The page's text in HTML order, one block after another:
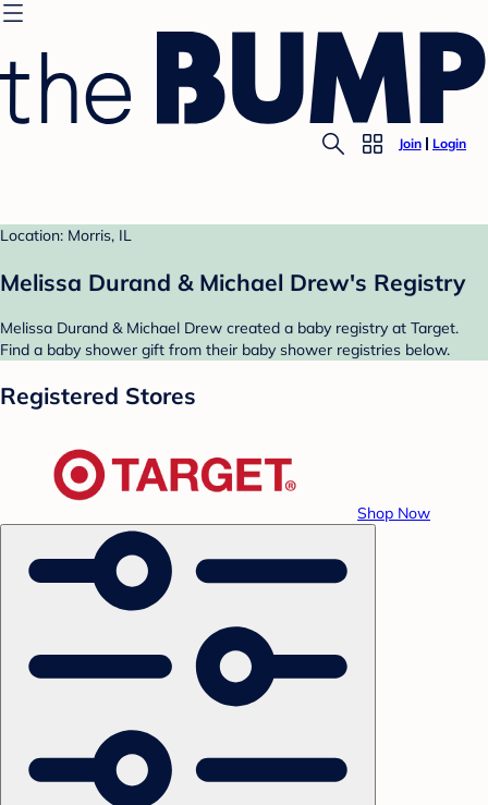
Join Login
Location: Morris, IL
Melissa Durand & Michael Drew's Registry
Melissa Durand & Michael Drew created a baby registry at Target.
Find a baby shower gift from their baby shower registries below.
Registered Stores
Shop Now